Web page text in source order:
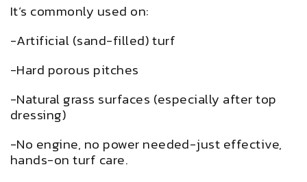
It’s commonly used on:
-Artificial (sand-filled) turf
-Hard porous pitches
-Natural grass surfaces (especially after top
dressing)
-No engine, no power needed-just effective,
hands-on turf care.